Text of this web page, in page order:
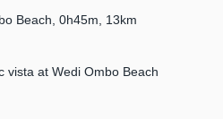
Beach, 0h45m, 13km
vista at Wedi Ombo Beach